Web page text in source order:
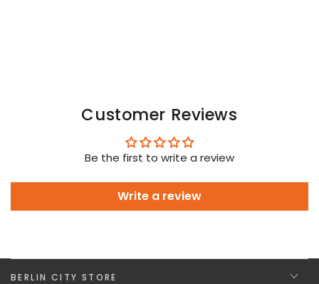
Customer Reviews
Be the first to write a review
Write a review
BERLIN CITY STORE